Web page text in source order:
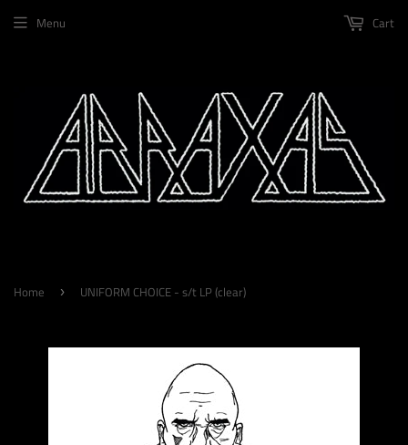
Menu Cart
Home › UNIFORM CHOICE - s/t LP (clear)